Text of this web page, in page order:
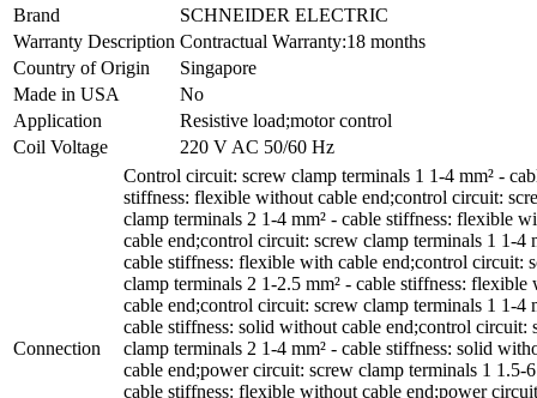
Brand
SCHNEIDER ELECTRIC
Warranty Description Contractual Warranty:18 months
Country of Origin
Singapore
Made in USA
No
Application
Resistive load;motor control
Coil Voltage
220 V AC 50/60 Hz
Connection
Control circuit: screw clamp terminals 1 1-4 mm² -
stiffness: flexible without cable end;control circuit:
clamp terminals 2 1-4 mm² - cable stiffness: flexible
cable end;control circuit: screw clamp terminals 1 1-4
cable stiffness: flexible with cable end;control circuit:
clamp terminals 2 1-2.5 mm² - cable stiffness: flexible
cable end;control circuit: screw clamp terminals 1 1-4
cable stiffness: solid without cable end;control circuit:
clamp terminals 2 1-4 mm² - cable stiffness: solid
cable end;power circuit: screw clamp terminals 1 1.5-
cable stiffness: flexible without cable end;power